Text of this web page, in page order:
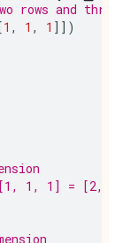
rows and three
1 , 1 , 1 ]])
1, 1] = [2,